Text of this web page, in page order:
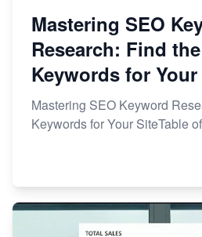
Mastering SEO
Research: Find
Keywords for
Mastering SEO Keyword
Keywords for Your SiteTable